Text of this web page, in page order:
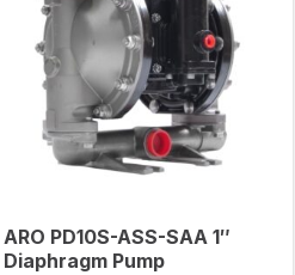
ARO PD10S-ASS-SAA 1″
Diaphragm Pump